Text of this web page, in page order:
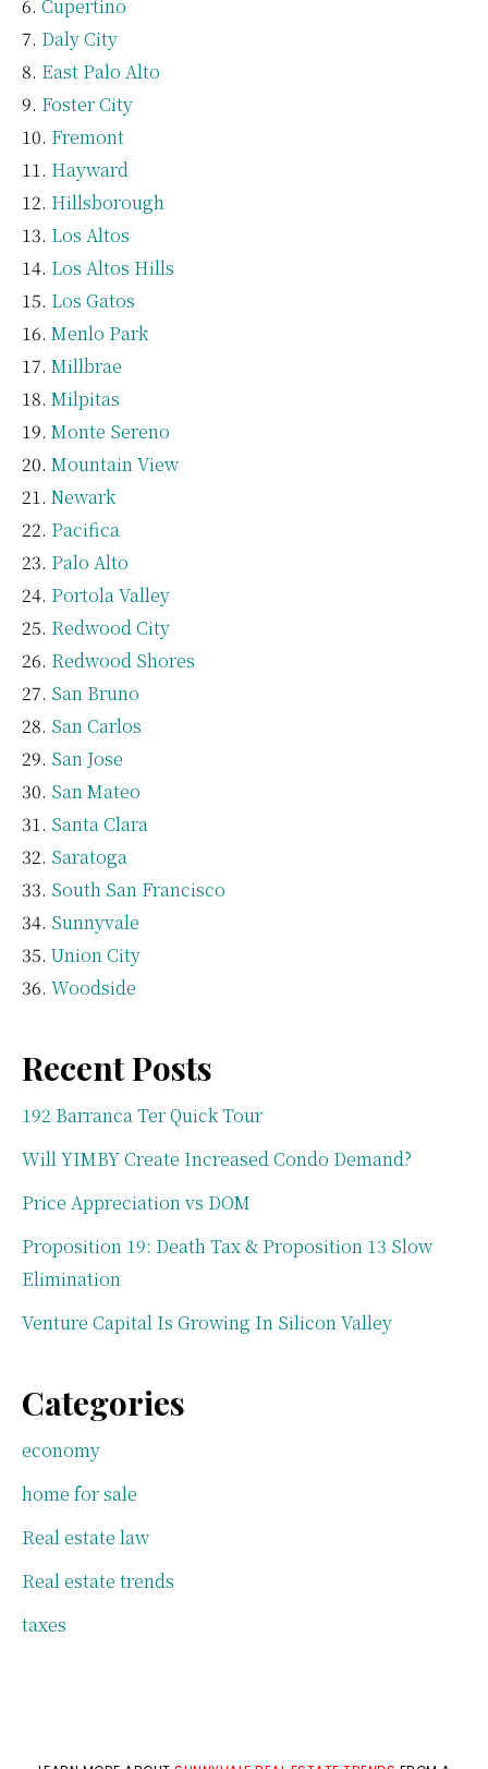
Cupertino
Daly City
East Palo Alto
Foster City
Fremont
Hayward
Hillsborough
Los Altos
Los Altos Hills
Los Gatos
Menlo Park
Millbrae
Milpitas
Monte Sereno
Mountain View
Newark
Pacifica
Palo Alto
Portola Valley
Redwood City
Redwood Shores
San Bruno
San Carlos
San Jose
San Mateo
Santa Clara
Saratoga
South San Francisco
Sunnyvale
Union City
Woodside
Recent Posts
192 Barranca Ter Quick Tour
Will YIMBY Create Increased Condo Demand?
Price Appreciation vs DOM
Proposition 19: Death Tax & Proposition 13 Slow
Elimination
Venture Capital Is Growing In Silicon Valley
Categories
economy
home for sale
Real estate law
Real estate trends
taxes